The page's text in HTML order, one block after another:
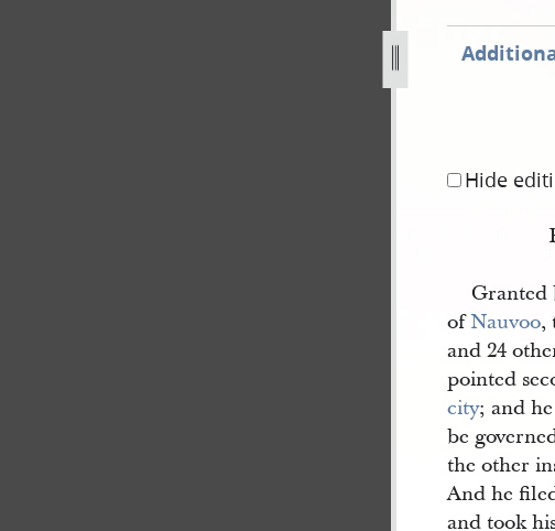
as-published-in-nauvoo-neighbor-2.jpg
Hide
Granted
ofNauvoo,
and 24
pointed
city; and
be
the other
And he
and took